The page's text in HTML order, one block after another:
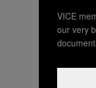
VICE
our very